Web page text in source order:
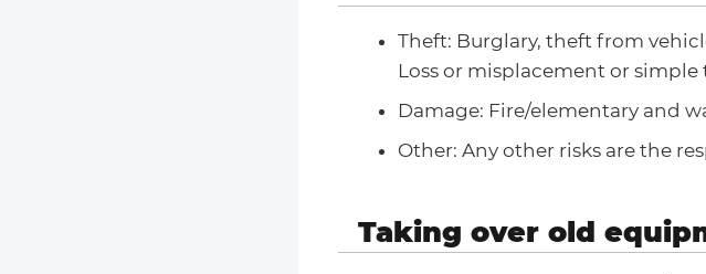
Theft: Burglary, theft from
Loss or misplacement or simple
Damage: Fire/elementary and
Other: Any other risks are the
Taking over old